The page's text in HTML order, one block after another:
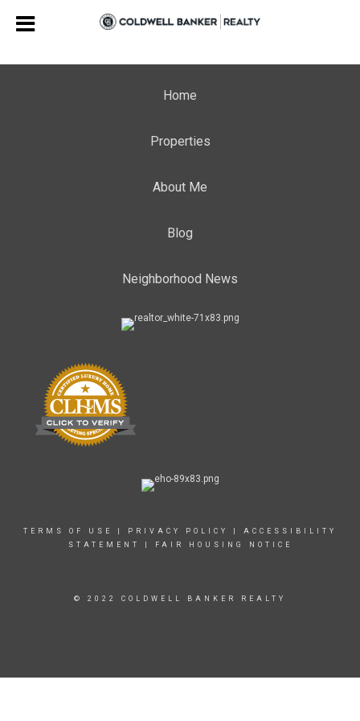
Home
Properties
About Me
Blog
Neighborhood News
TERMS OF USE PRIVACY POLICY
ACCESSIBILITY
STATEMENT
FAIR HOUSING NOTICE
© 2022 COLDWELL BANKER REALTY